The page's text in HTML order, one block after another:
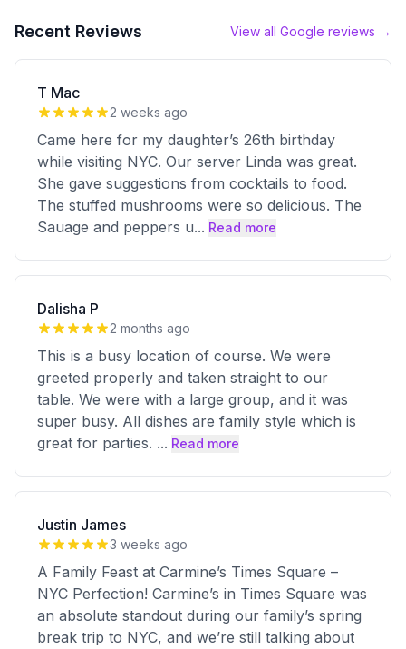
Recent Reviews View all Google reviews →
T Mac
2 weeks ago
Came here for my daughter’s 26th birthday
while visiting NYC. Our server Linda was great.
She gave suggestions from cocktails to food.
The stuffed mushrooms were so delicious. The
Sauage and peppers u... Read more
Dalisha P
2 months ago
This is a busy location of course. We were
greeted properly and taken straight to our
table. We were with a large group, and it was
super busy. All dishes are family style which is
great for parties. ... Read more
Justin James
3 weeks ago
A Family Feast at Carmine’s Times Square –
NYC Perfection! Carmine’s in Times Square was
an absolute standout during our family’s spring
break trip to NYC, and we’re still talking about